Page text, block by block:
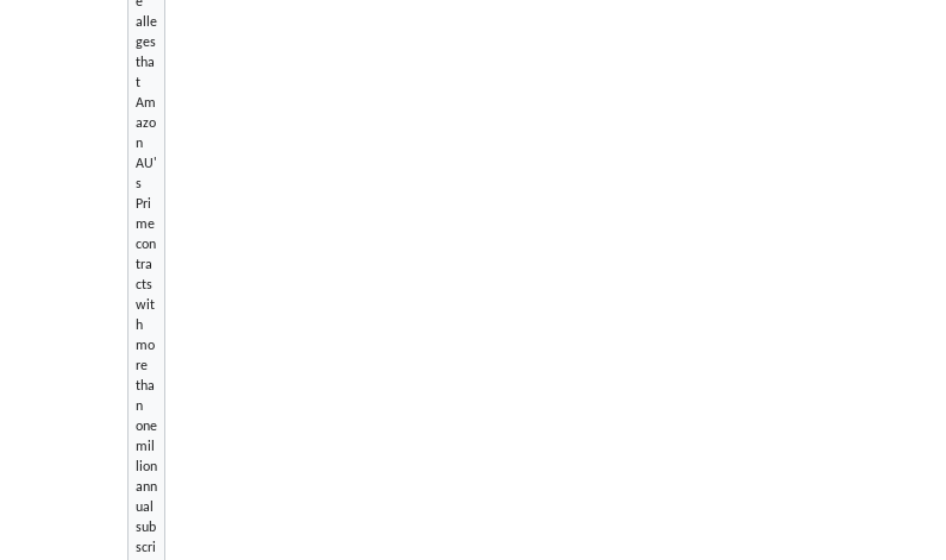
alle
ges
tha
t
Am
azo
n
AU'
s
Pri
me
con
tra
cts
wit
h
mo
re
tha
n
one
mil
lion
ann
ual
sub
scri